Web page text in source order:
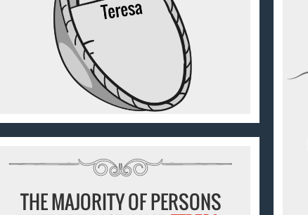
THE MAJORITY OF PERSONS